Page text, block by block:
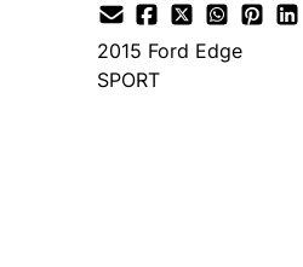
2015 Ford Edge
SPORT